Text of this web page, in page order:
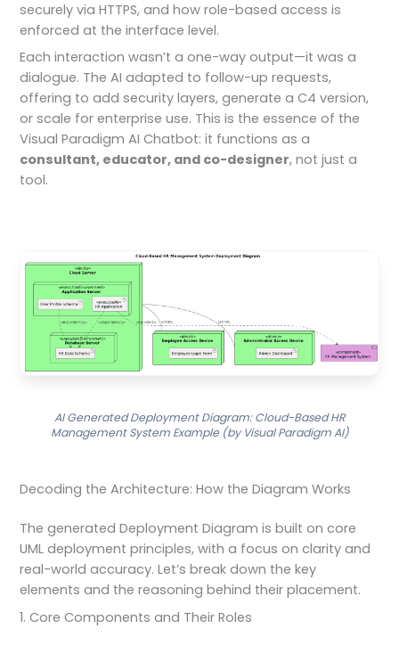
securely via HTTPS, and how role-based access is
enforced at the interface level.
Each interaction wasn’t a one-way output—it was a
dialogue. The AI adapted to follow-up requests,
offering to add security layers, generate a C4 version,
or scale for enterprise use. This is the essence of the
Visual Paradigm AI Chatbot: it functions as a
consultant, educator, and co-designer, not just a
tool.
AI Generated Deployment Diagram: Cloud-Based HR
Management System Example (by Visual Paradigm AI)
Decoding the Architecture: How the Diagram Works
The generated Deployment Diagram is built on core
UML deployment principles, with a focus on clarity and
real-world accuracy. Let’s break down the key
elements and the reasoning behind their placement.
1. Core Components and Their Roles